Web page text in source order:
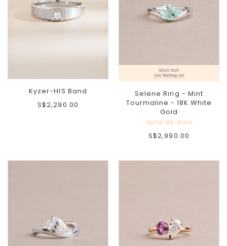
Kyzer-HIS Band
S$2,290.00
Selene Ring - Mint
Tourmaline - 18K White
Gold
Solid 18K Gold
S$2,990.00